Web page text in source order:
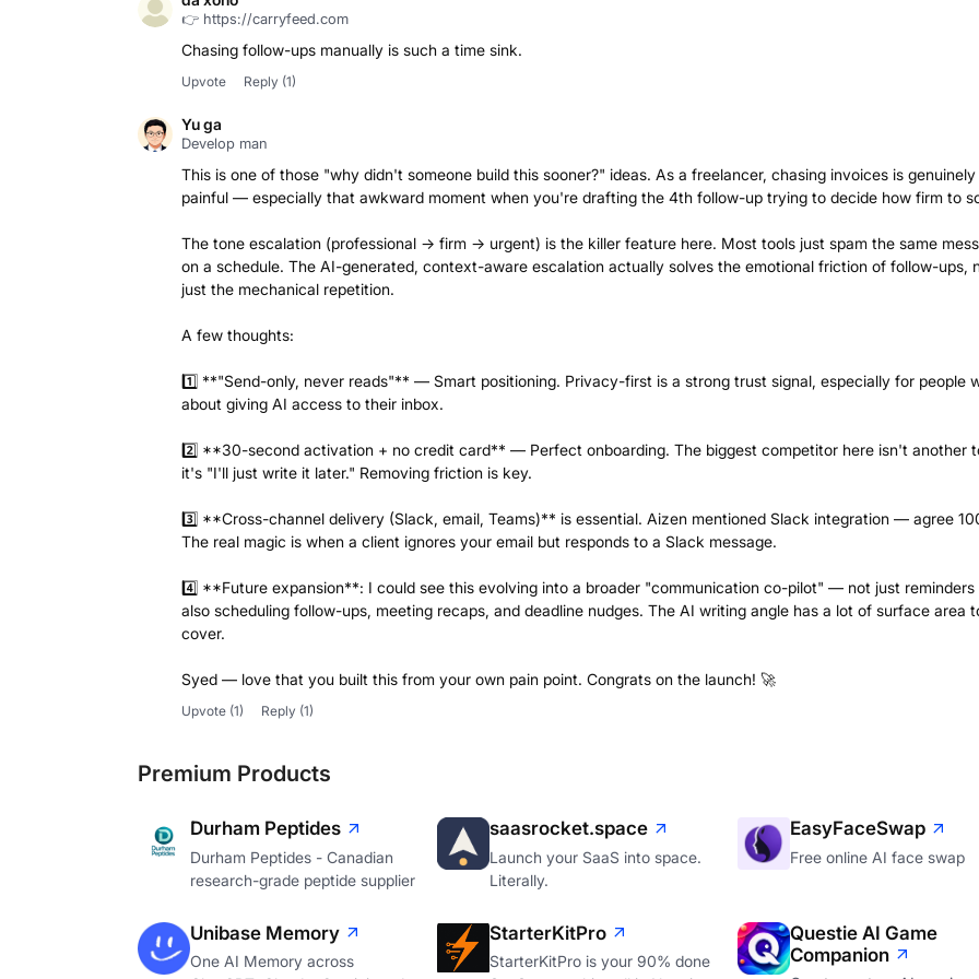
👉 https://carryfeed.com
Chasing follow-ups manually is such a time sink.
Upvote Reply (1)
Yu ga
Develop man
This is one of those "why didn't someone build this sooner?" ideas. As a freelancer, chasing invoices is genuinely
painful — especially that awkward moment when you're drafting the 4th follow-up trying to decide how firm to
The tone escalation (professional → firm → urgent) is the killer feature here. Most tools just spam the same
on a schedule. The AI-generated, context-aware escalation actually solves the emotional friction of follow-ups,
just the mechanical repetition.
A few thoughts:
1️⃣ **"Send-only, never reads"** — Smart positioning. Privacy-first is a strong trust signal, especially for people
about giving AI access to their inbox.
2️⃣ **30-second activation + no credit card** — Perfect onboarding. The biggest competitor here isn't another
it's "I'll just write it later." Removing friction is key.
3️⃣ **Cross-channel delivery (Slack, email, Teams)** is essential. Aizen mentioned Slack integration — agree
The real magic is when a client ignores your email but responds to a Slack message.
4️⃣ **Future expansion**: I could see this evolving into a broader "communication co-pilot" — not just reminders
also scheduling follow-ups, meeting recaps, and deadline nudges. The AI writing angle has a lot of surface area
cover.
Syed — love that you built this from your own pain point. Congrats on the launch! 🚀
Upvote (1) Reply (1)
Premium Products
Durham Peptides
Durham Peptides - Canadian
research-grade peptide supplier
saasrocket.space
Launch your SaaS into space.
Literally.
EasyFaceSwap
Free online AI face swap
Unibase Memory
One AI Memory across
StarterKitPro
StarterKitPro is your 90% done
Questie AI Game
Companion